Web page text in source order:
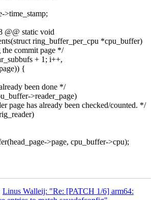
>time_stamp;
@@ static void
ring_buffer_per_cpu *cpu_buffer)
commit page */
+ 1; i++,
{
been done */
>reader_page)
page has already been checked/counted. */
>page, cpu_buffer->cpu);
Linus Walleij: "Re: [PATCH 1/6] arm64: